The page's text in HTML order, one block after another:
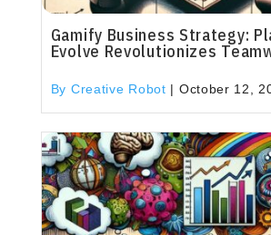
Gamify Business Strategy:
Evolve Revolutionizes
By Creative Robot | October 12,